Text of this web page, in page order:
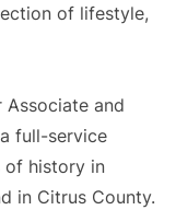
of lifestyle,
Associate and
full-service
of history in
in Citrus County.